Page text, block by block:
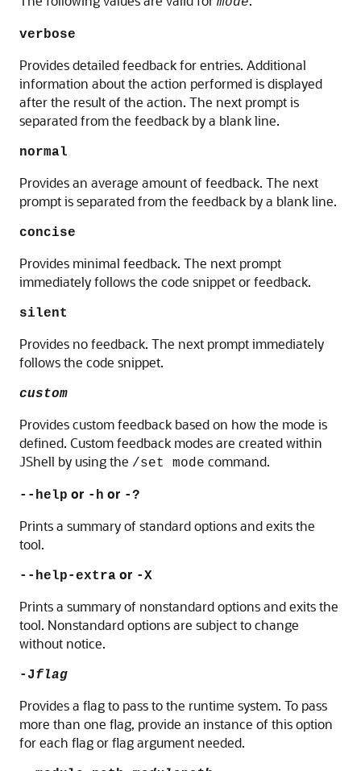
verbose
Provides detailed feedback for entries. Additional
information about the action performed is displayed
after the result of the action. The next prompt is
separated from the feedback by a blank line.
normal
Provides an average amount of feedback. The next
prompt is separated from the feedback by a blank line.
concise
Provides minimal feedback. The next prompt
immediately follows the code snippet or feedback.
silent
Provides no feedback. The next prompt immediately
follows the code snippet.
custom
Provides custom feedback based on how the mode is
defined. Custom feedback modes are created within
JShell by using the /set mode command.
--help or -h or -?
Prints a summary of standard options and exits the
tool.
--help-extra or -X
Prints a summary of nonstandard options and exits the
tool. Nonstandard options are subject to change
without notice.
-Jflag
Provides a flag to pass to the runtime system. To pass
more than one flag, provide an instance of this option
for each flag or flag argument needed.